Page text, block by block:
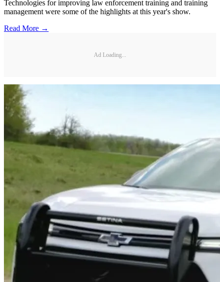
Technologies for improving law enforcement training and training
management were some of the highlights at this year's show.
Read More →
Ad Loading...